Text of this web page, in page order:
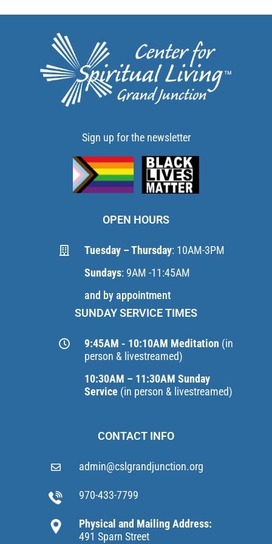
Sign up for the newsletter
OPEN HOURS
Tuesday – Thursday: 10AM-3PM
Sundays: 9AM -11:45AM
and by appointment
SUNDAY SERVICE TIMES
9:45AM - 10:10AM Meditation (in
person & livestreamed)
10:30AM – 11:30AM Sunday
Service (in person & livestreamed)
CONTACT INFO
admin@cslgrandjunction.org
970-433-7799
Physical and Mailing Address:
491 Sparn Street